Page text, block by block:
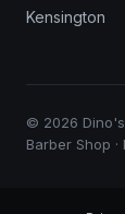
Kensington
© 2026
Barber Shop